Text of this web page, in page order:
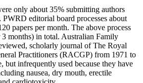
only about 35% submitting authors
editorial board processes about
papers per month. The above process
3 months) in total. Australian Family
scholarly journal of The Royal
Practitioners (RACGP) from 1971 to
but infrequently used because they have
nausea, dry mouth, erectile